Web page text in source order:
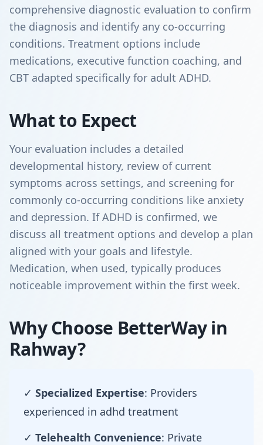
comprehensive diagnostic evaluation to confirm
the diagnosis and identify any co-occurring
conditions. Treatment options include
medications, executive function coaching, and
CBT adapted specifically for adult ADHD.
What to Expect
Your evaluation includes a detailed
developmental history, review of current
symptoms across settings, and screening for
commonly co-occurring conditions like anxiety
and depression. If ADHD is confirmed, we
discuss all treatment options and develop a plan
aligned with your goals and lifestyle.
Medication, when used, typically produces
noticeable improvement within the first week.
Why Choose BetterWay in
Rahway?
✓ Specialized Expertise: Providers
experienced in adhd treatment
✓ Telehealth Convenience: Private